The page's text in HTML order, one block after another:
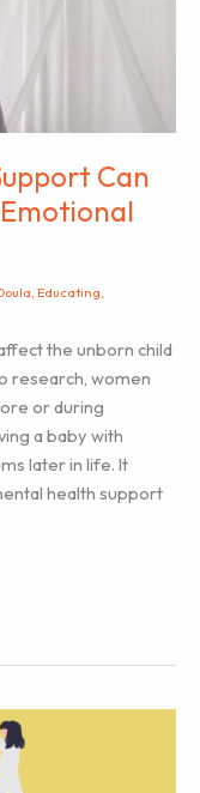
Can
, Educating,
the unborn child
research, women
or during
a baby with
later in life. It
health support